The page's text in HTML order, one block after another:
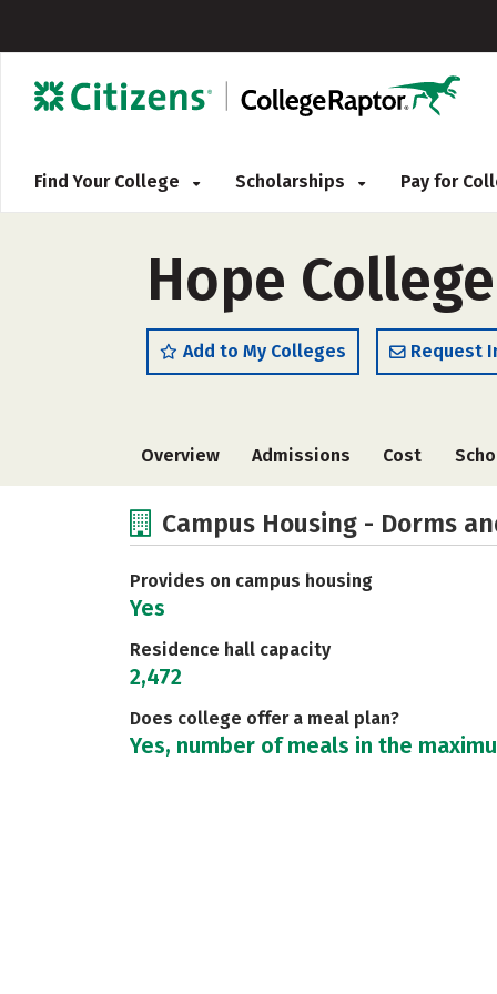
Find Your College Scholarships Pay for
Hope College
Add to My Colleges Request
Overview Admissions Cost
Campus Housing - Dorms
Provides on campus housing
Yes
Residence hall capacity
2,472
Does college offer a meal plan?
Yes, number of meals in the